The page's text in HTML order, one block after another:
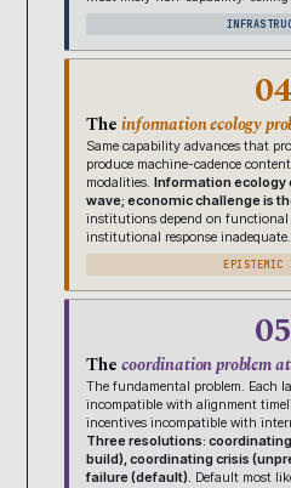
04
Theinformation ecology
Same capability advances that
produce machine-cadence
modalities. Information ecology
wave; economic challenge is
institutions depend on
institutional response inadequate.
EPISTEMIC
05
Thecoordination problem
The fundamental problem. Each
incompatible with alignment
incentives incompatible with
Three resolutions:
build), coordinating crisis
failure (default). Default most